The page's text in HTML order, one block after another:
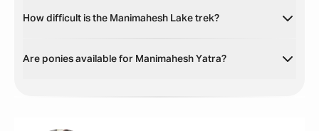
How difficult is the Manimahesh Lake trek?
Are ponies available for Manimahesh Yatra?